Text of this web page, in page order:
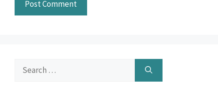
Search